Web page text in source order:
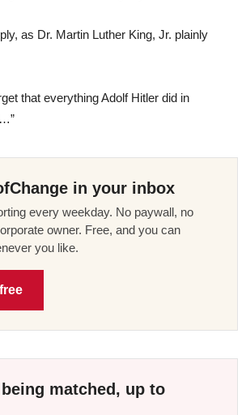
as Dr. Martin Luther King, Jr. plainly
that everything Adolf Hitler did in
in your inbox
every weekday. No paywall, no
owner. Free, and you can
you like.
matched, up to